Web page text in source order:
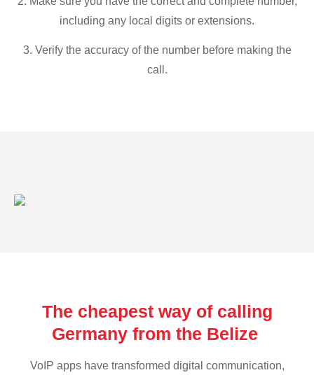
including any local digits or extensions.
3. Verify the accuracy of the number before making the
call.
The cheapest way of calling
Germany from the Belize
VoIP apps have transformed digital communication,